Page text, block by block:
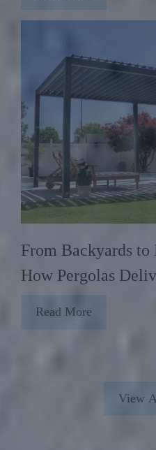
From Backyards to
How Pergolas
Read More
View